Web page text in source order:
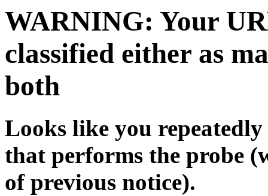
WARNING: Your
classified either as
both
Looks like you
that performs the probe
of previous notice).